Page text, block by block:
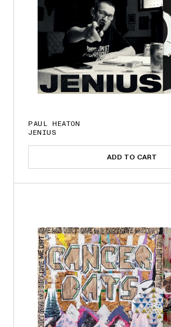
PAUL HEATON
JENIUS
ADD TO CART